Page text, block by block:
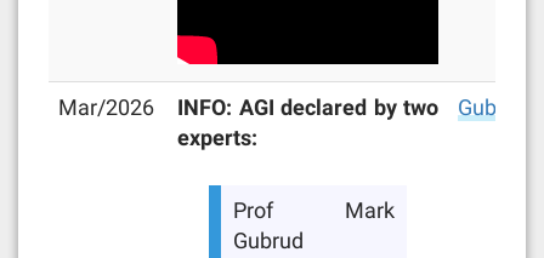
Mar/2026
INFO: AGI declared by two
experts:
Prof Mark
Gubrud
Gubrud